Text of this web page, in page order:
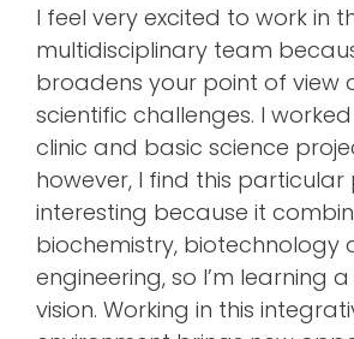
I feel very excited to work in
multidisciplinary team
broadens your point of view
scientific challenges. I
clinic and basic science
however, I find this
interesting because it
biochemistry, biotechnology
engineering, so I’m learning
vision. Working in this